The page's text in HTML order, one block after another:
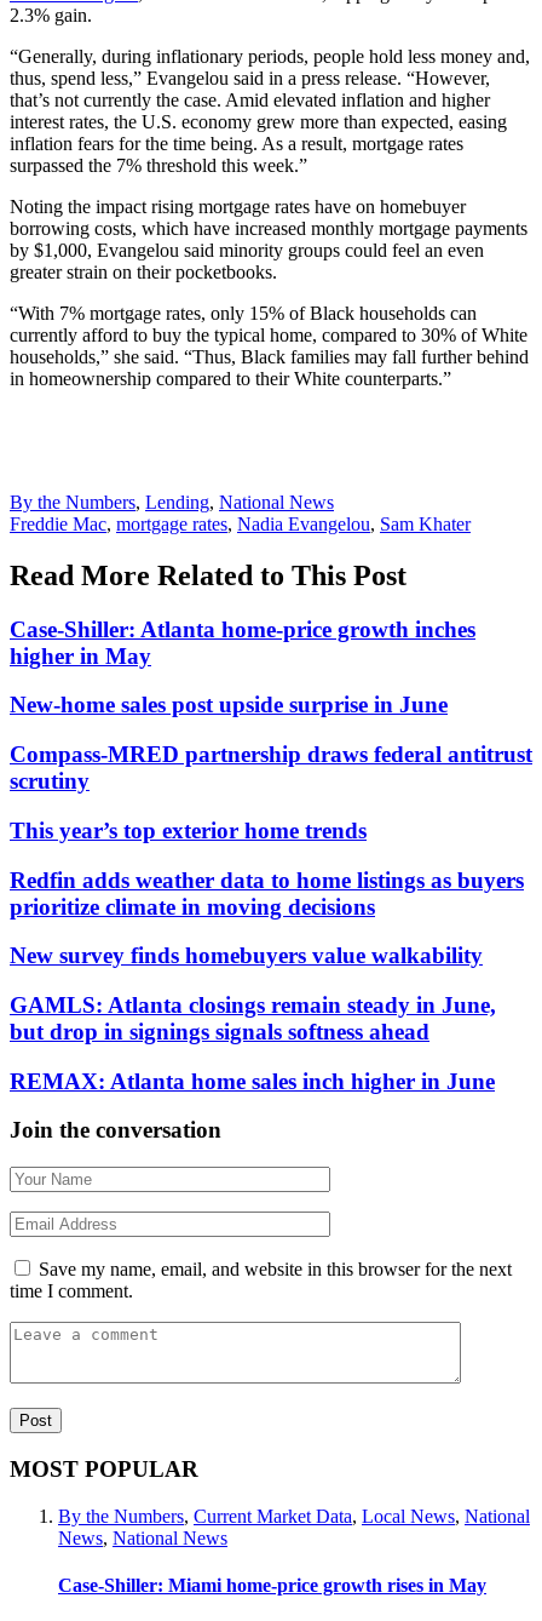
2.3% gain.
“Generally, during inflationary periods, people hold less money and,
thus, spend less,” Evangelou said in a press release. “However,
that’s not currently the case. Amid elevated inflation and higher
interest rates, the U.S. economy grew more than expected, easing
inflation fears for the time being. As a result, mortgage rates
surpassed the 7% threshold this week.”
Noting the impact rising mortgage rates have on homebuyer
borrowing costs, which have increased monthly mortgage payments
by $1,000, Evangelou said minority groups could feel an even
greater strain on their pocketbooks.
“With 7% mortgage rates, only 15% of Black households can
currently afford to buy the typical home, compared to 30% of White
households,” she said. “Thus, Black families may fall further behind
in homeownership compared to their White counterparts.”
Posted
In:
By the Numbers, Lending, National News
Tags:
Freddie Mac, mortgage rates, Nadia Evangelou, Sam Khater
Read More Related to This Post
Case-Shiller: Atlanta home-price growth inches
higher in May
New-home sales post upside surprise in June
Compass-MRED partnership draws federal antitrust
scrutiny
This year’s top exterior home trends
Redfin adds weather data to home listings as buyers
prioritize climate in moving decisions
New survey finds homebuyers value walkability
GAMLS: Atlanta closings remain steady in June,
but drop in signings signals softness ahead
REMAX: Atlanta home sales inch higher in June
Join the conversation
Save my name, email, and website in this browser for the next
time I comment.
MOST POPULAR
By the Numbers, Current Market Data, Local News, National
News, National News
Case-Shiller: Miami home-price growth rises in May